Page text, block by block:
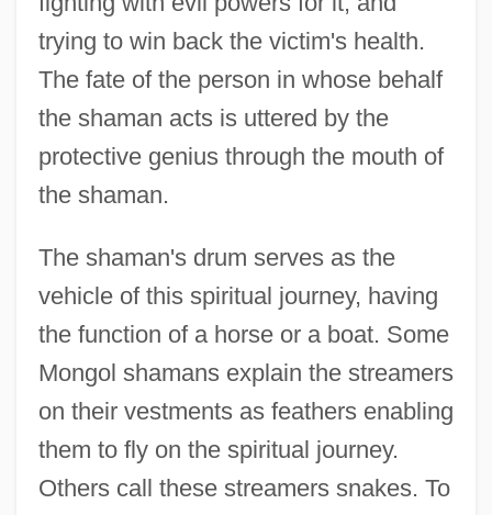
trying to win back the victim's health.
The fate of the person in whose behalf
the shaman acts is uttered by the
protective genius through the mouth of
the shaman.
The shaman's drum serves as the
vehicle of this spiritual journey, having
the function of a horse or a boat. Some
Mongol shamans explain the streamers
on their vestments as feathers enabling
them to fly on the spiritual journey.
Others call these streamers snakes. To